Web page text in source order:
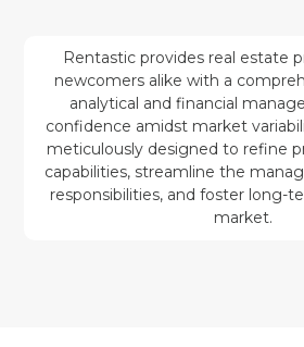
Rentastic provides real estate
newcomers alike with a
analytical and financial
confidence amidst market
meticulously designed to refine
capabilities, streamline the
responsibilities, and foster long-
market.